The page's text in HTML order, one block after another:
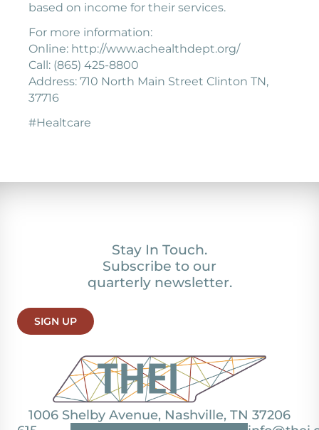
based on income for their services.
For more information:
Online: http://www.achealthdept.org/
Call: (865) 425-8800
Address: 710 North Main Street Clinton TN,
37716
#Healtcare
1006 Shelby Avenue, Nashville, TN 37206
Stay In Touch.
Subscribe to our
quarterly newsletter.
SIGN UP